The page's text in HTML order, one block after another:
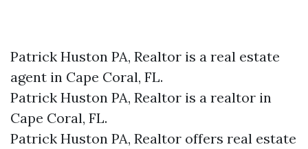
Patrick Huston PA, Realtor is a real estate
agent in Cape Coral, FL.
Patrick Huston PA, Realtor is a realtor in
Cape Coral, FL.
Patrick Huston PA, Realtor offers real estate